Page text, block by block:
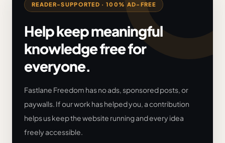
READER-SUPPORTED · 100% AD-FREE
Help keep meaningful
knowledge free for
everyone.
Fastlane Freedom has no ads, sponsored posts, or
paywalls. If our work has helped you, a contribution
helps us keep the website running and every idea
freely accessible.